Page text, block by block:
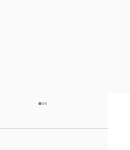
minor violation from 2023 is